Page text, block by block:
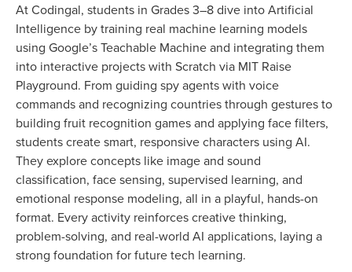
At Codingal, students in Grades 3–8 dive into Artificial
Intelligence by training real machine learning models
using Google’s Teachable Machine and integrating them
into interactive projects with Scratch via MIT Raise
Playground. From guiding spy agents with voice
commands and recognizing countries through gestures to
building fruit recognition games and applying face filters,
students create smart, responsive characters using AI.
They explore concepts like image and sound
classification, face sensing, supervised learning, and
emotional response modeling, all in a playful, hands-on
format. Every activity reinforces creative thinking,
problem-solving, and real-world AI applications, laying a
strong foundation for future tech learning.